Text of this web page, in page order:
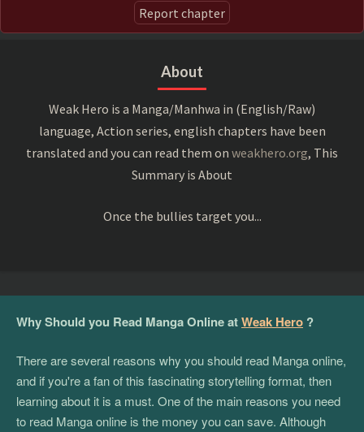
Report chapter
About
Weak Hero is a Manga/Manhwa in (English/Raw)
language, Action series, english chapters have been
translated and you can read them on weakhero.org, This
Summary is About
Once the bullies target you...
Why Should you Read Manga Online atWeak Hero ?
There are several reasons why you should read Manga online,
and if you're a fan of this fascinating storytelling format, then
learning about it is a must. One of the main reasons you need
to read Manga online is the money you can save. Although